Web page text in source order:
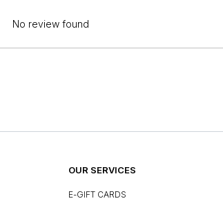
No review found
OUR SERVICES
E-GIFT CARDS